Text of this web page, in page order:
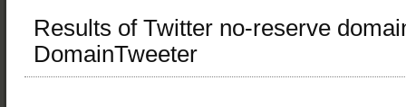
Results of Twitter no-reserve
DomainTweeter